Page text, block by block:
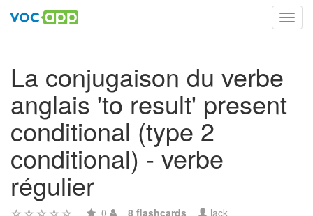
La conjugaison du verbe
anglais 'to result' present
conditional (type 2
conditional) - verbe
régulier
0 8 flashcards lack